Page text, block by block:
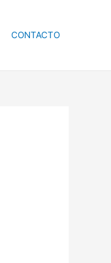
CONTACTO